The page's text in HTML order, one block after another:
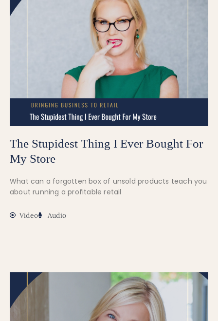
The Stupidest Thing I Ever Bought For
My Store
What can a forgotten box of unsold products teach you
about running a profitable retail
Video Audio